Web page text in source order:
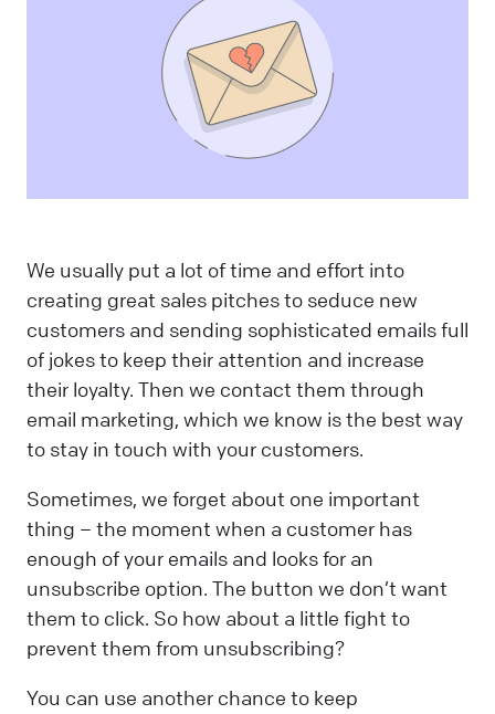
We usually put a lot of time and effort into
creating great sales pitches to seduce new
customers and sending sophisticated emails full
of jokes to keep their attention and increase
their loyalty. Then we contact them through
email marketing, which we know is the best way
to stay in touch with your customers.
Sometimes, we forget about one important
thing – the moment when a customer has
enough of your emails and looks for an
unsubscribe option. The button we don’t want
them to click. So how about a little fight to
prevent them from unsubscribing?
You can use another chance to keep